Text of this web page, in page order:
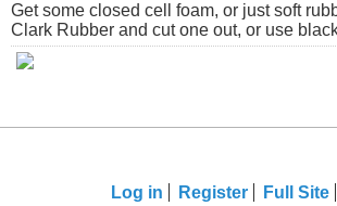
Get some closed cell foam, or just soft
Clark Rubber and cut one out, or use
Log in Register Full Site